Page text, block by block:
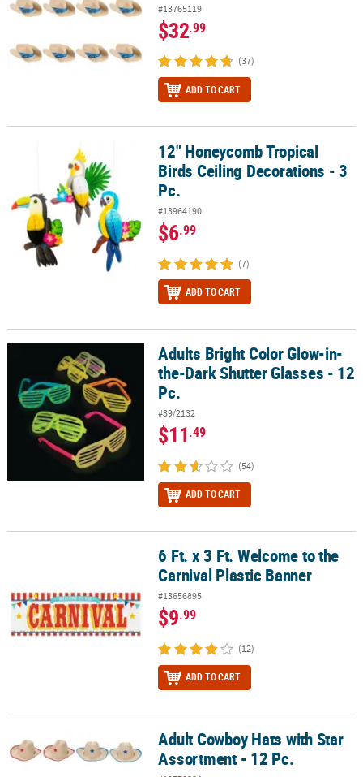
#13765119
$32.99
(37)
ADD TO CART
12" Honeycomb Tropical Birds Ceiling Decorations - 3 Pc.
12" Honeycomb Tropical
Birds Ceiling Decorations - 3
Pc.
#13964190
$6.99
(7)
ADD TO CART
Adults Bright Color Glow-in-the-Dark Shutter Glasses - 12 Pc.
Adults Bright Color Glow-in-
the-Dark Shutter Glasses - 12
Pc.
#39/2132
$11.49
(54)
ADD TO CART
6 Ft. x 3 Ft. Welcome to the Carnival Plastic Banner
6 Ft. x 3 Ft. Welcome to the
Carnival Plastic Banner
#13656895
$9.99
(12)
ADD TO CART
Adult Cowboy Hats with Star Assortment - 12 Pc.
Adult Cowboy Hats with Star
Assortment - 12 Pc.